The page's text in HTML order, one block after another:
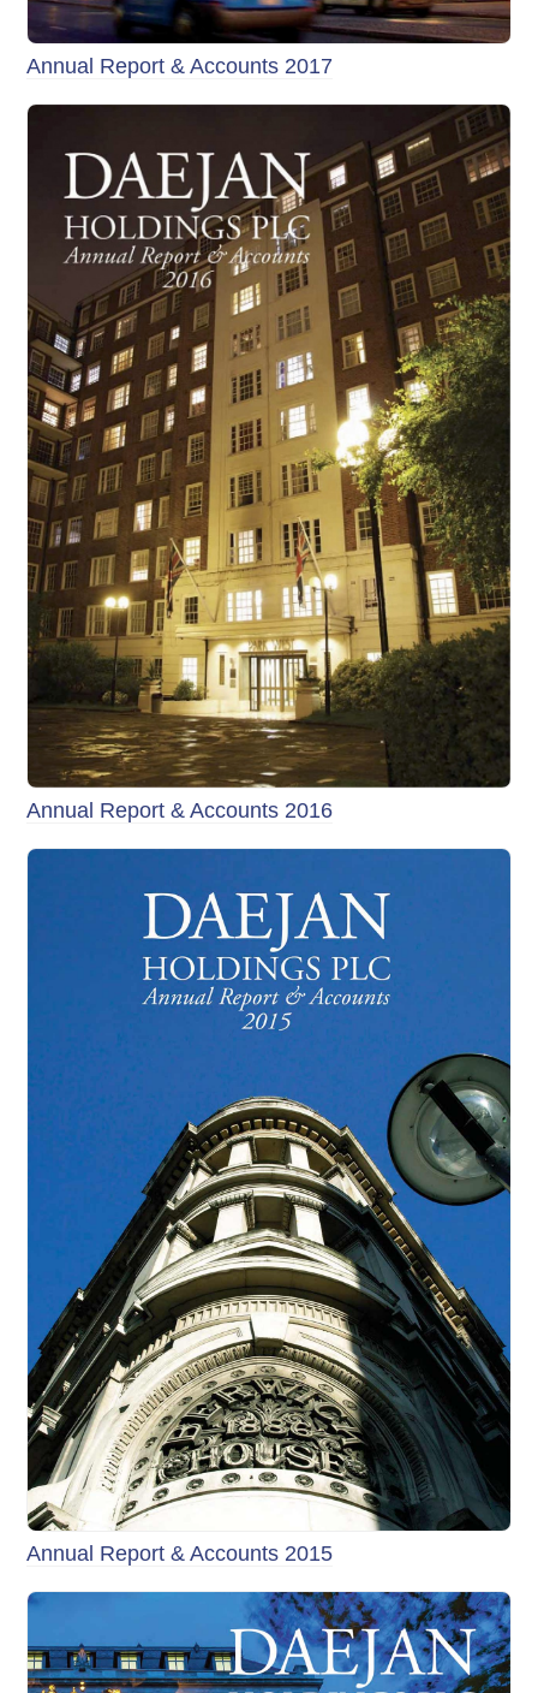
Annual Report & Accounts 2017
Annual Report & Accounts 2016
Annual Report & Accounts 2015